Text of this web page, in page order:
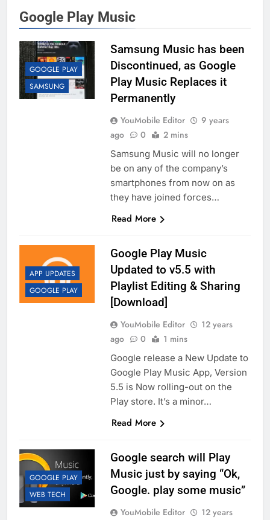
Google Play Music
GOOGLE PLAY
SAMSUNG
Samsung Music has been
Discontinued, as Google
Play Music Replaces it
Permanently
YouMobile Editor
9 years
ago
0 2 mins
Samsung Music will no longer
be on any of the company’s
smartphones from now on as
they have joined forces…
Read More
APP UPDATES
GOOGLE PLAY
Google Play Music
Updated to v5.5 with
Playlist Editing & Sharing
[Download]
YouMobile Editor
12 years
ago
0 1 mins
Google release a New Update to
Google Play Music App, Version
5.5 is Now rolling-out on the
Play store. It’s a minor…
Read More
GOOGLE PLAY
WEB TECH
Google search will Play
Music just by saying “Ok,
Google. play some music”
YouMobile Editor
12 years